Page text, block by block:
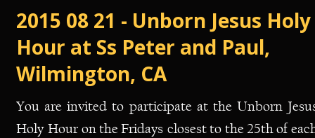
2015 08 21 - Unborn Jesus Holy
Hour at Ss Peter and Paul,
Wilmington, CA
You are invited to participate at the Unborn
Holy Hour ontheFridays closestto the 25thof